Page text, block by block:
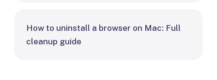
How to uninstall a browser on Mac: Full
cleanup guide